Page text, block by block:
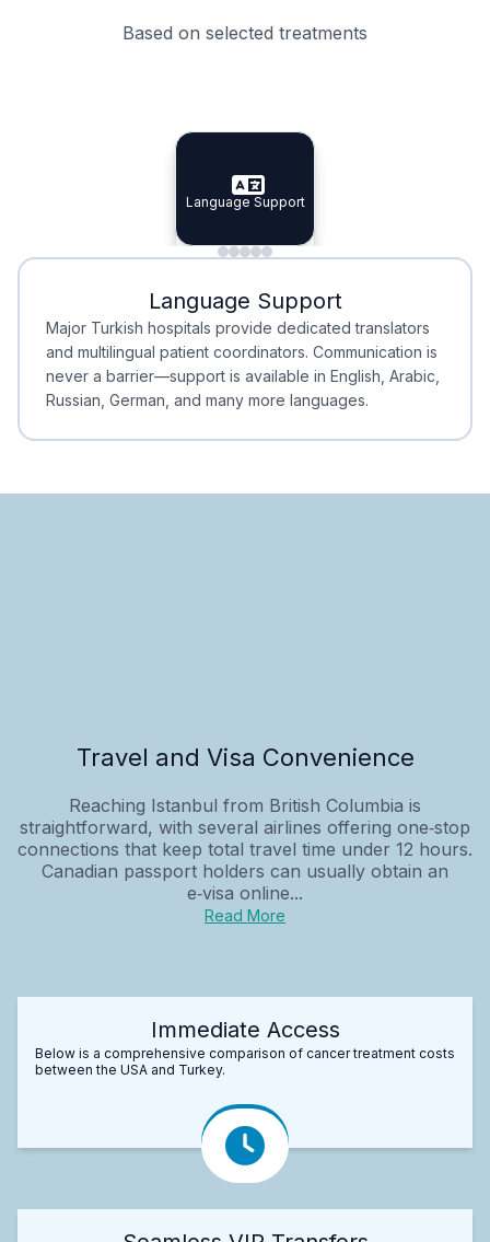
Based on selected treatments
Specialist Doctors
Specialist Doctors
Integrated Planning
Integrated
Language Support
Language Support
Minimal Waiting
Minimal Waiting
Accreditation
Accreditation
Language Support
Major Turkish hospitals provide dedicated translators
and multilingual patient coordinators. Communication is
never a barrier—support is available in English, Arabic,
Russian, German, and many more languages.
Travel and Visa Convenience
Reaching Istanbul from British Columbia is
straightforward, with several airlines offering one‑stop
connections that keep total travel time under 12 hours.
Canadian passport holders can usually obtain an
e‑visa online...
Read More
Immediate Access
Below is a comprehensive comparison of cancer treatment costs
between the USA and Turkey.